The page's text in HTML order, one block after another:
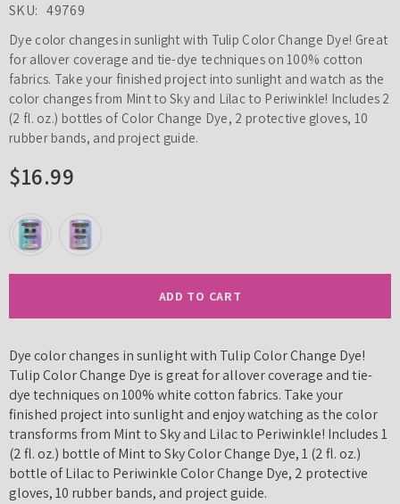
SKU: 49769
Dye color changes in sunlight with Tulip Color Change Dye! Great
for allover coverage and tie-dye techniques on 100% cotton
fabrics. Take your finished project into sunlight and watch as the
color changes from Mint to Sky and Lilac to Periwinkle! Includes 2
(2 fl. oz.) bottles of Color Change Dye, 2 protective gloves, 10
rubber bands, and project guide.
$16.99
ADD TO CART
Dye color changes in sunlight with Tulip Color Change Dye!
Tulip Color Change Dye is great for allover coverage and tie-
dye techniques on 100% white cotton fabrics. Take your
finished project into sunlight and enjoy watching as the color
transforms from Mint to Sky and Lilac to Periwinkle! Includes 1
(2 fl. oz.) bottle of Mint to Sky Color Change Dye, 1 (2 fl. oz.)
bottle of Lilac to Periwinkle Color Change Dye, 2 protective
gloves, 10 rubber bands, and project guide.